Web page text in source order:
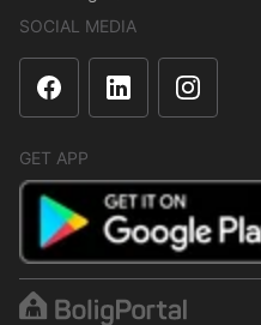
SOCIAL MEDIA
GET APP